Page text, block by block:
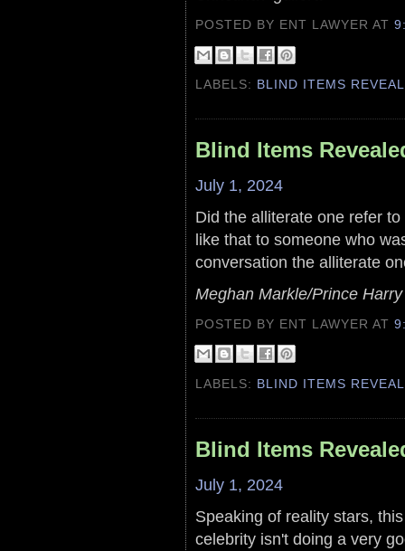
POSTED BY ENT LAWYERAT
LABELS: BLIND ITEMS
Blind Items
July 1, 2024
Did the alliterate one refer
like that to someone who
conversation the alliterate
Meghan Markle/Prince Harry
POSTED BY ENT LAWYERAT
LABELS: BLIND ITEMS
Blind Items
July 1, 2024
Speaking of reality stars,
celebrity isn't doing a very